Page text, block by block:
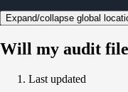
Expand/collapse global
Will my audit
Last updated